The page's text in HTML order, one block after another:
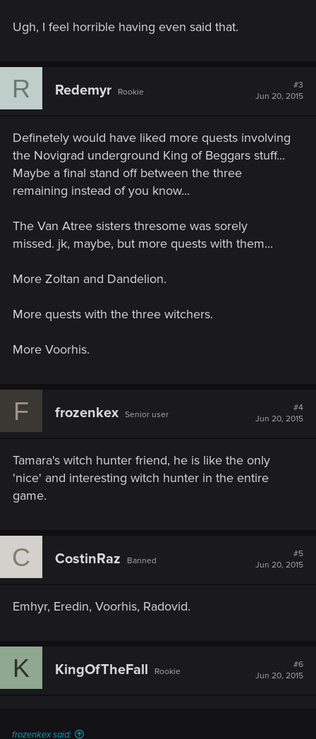
Ugh, I feel horrible having even said that.
R Redemyr Rookie
#3
Jun 20, 2015
Definetely would have liked more quests involving
the Novigrad underground King of Beggars stuff...
Maybe a final stand off between the three
remaining instead of you know...
The Van Atree sisters thresome was sorely
missed. jk, maybe, but more quests with them...
More Zoltan and Dandelion.
More quests with the three witchers.
More Voorhis.
F frozenkex Senior user
#4
Jun 20, 2015
Tamara's witch hunter friend, he is like the only
'nice' and interesting witch hunter in the entire
game.
C CostinRaz Banned
#5
Jun 20, 2015
Emhyr, Eredin, Voorhis, Radovid.
K KingOfTheFall Rookie
#6
Jun 20, 2015
frozenkex said: